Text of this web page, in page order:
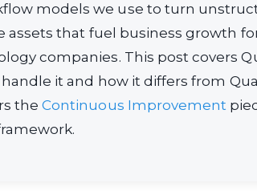
models we use to turn
assets that fuel business growth
companies. This post covers
it and how it differs from
theContinuous Improvement